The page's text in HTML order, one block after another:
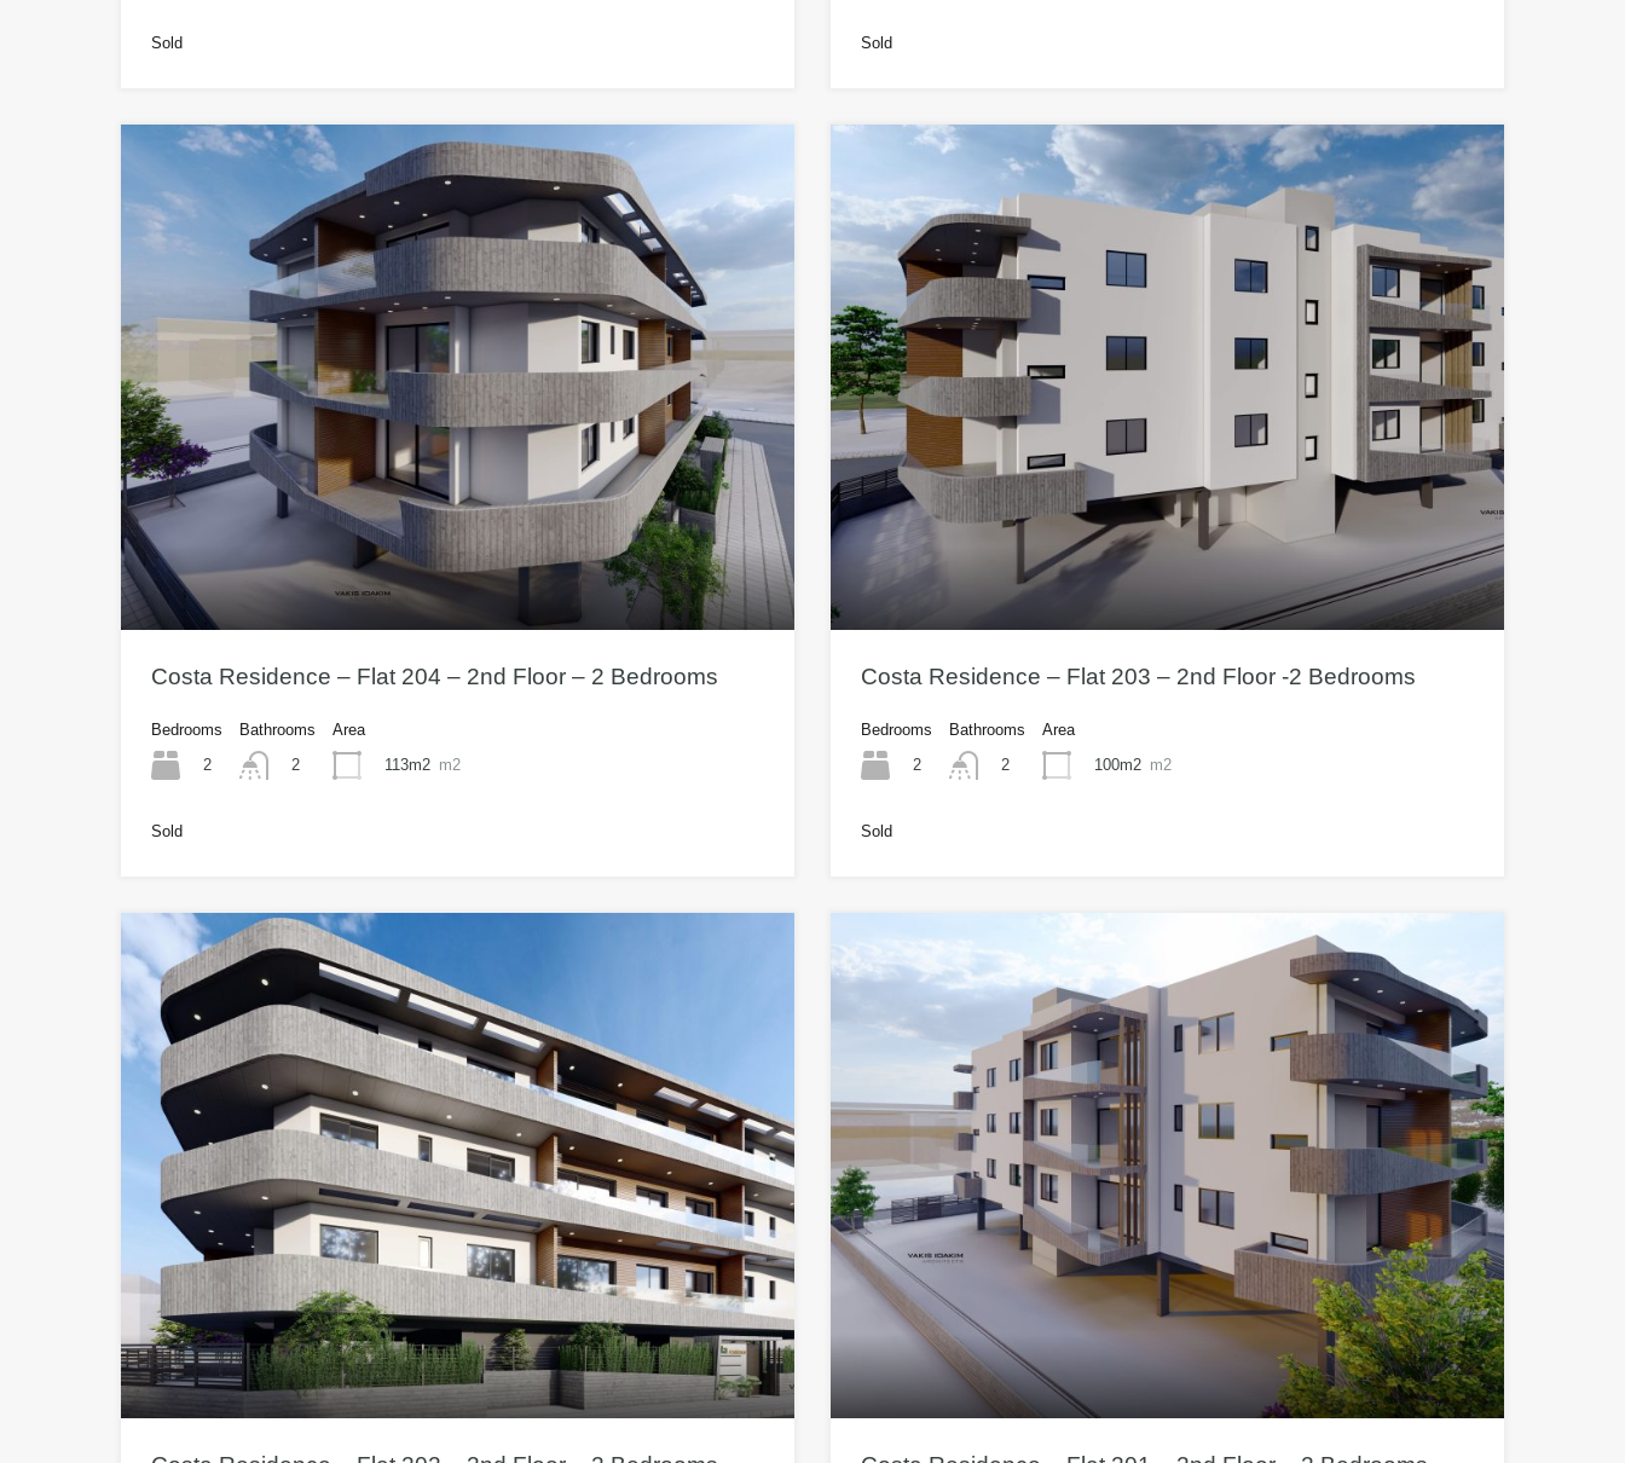
Sold Sold
Costa Residence – Flat 204 – 2nd Floor – 2 Bedrooms
Bedrooms
2
Bathrooms
2
Area
113m2 m2
Sold
Costa Residence – Flat 203 – 2nd Floor -2 Bedrooms
Bedrooms
2
Bathrooms
2
Area
100m2 m2
Sold